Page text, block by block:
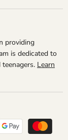
providing
is dedicated to
Learn